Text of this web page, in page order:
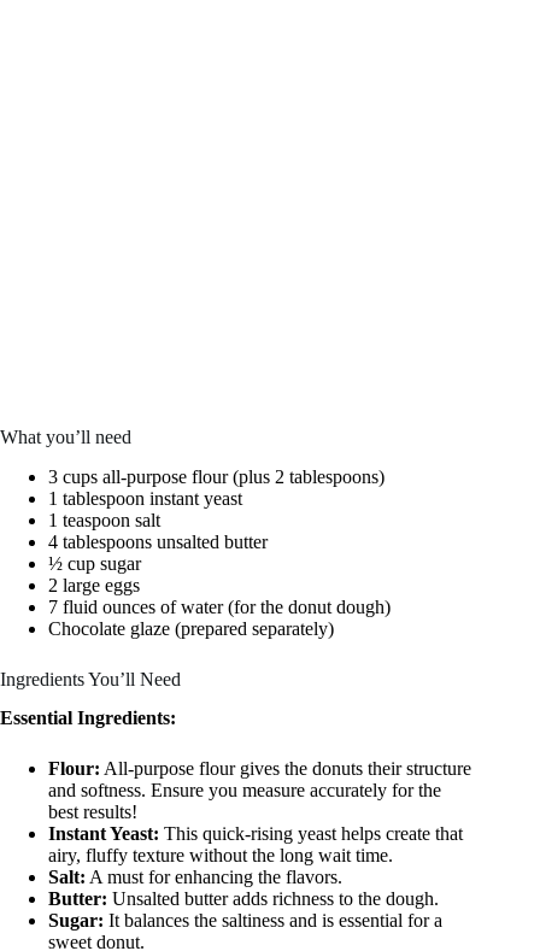
What you’ll need
3 cups all-purpose flour (plus 2 tablespoons)
1 tablespoon instant yeast
1 teaspoon salt
4 tablespoons unsalted butter
½ cup sugar
2 large eggs
7 fluid ounces of water (for the donut dough)
Chocolate glaze (prepared separately)
Ingredients You’ll Need
Essential Ingredients:
Flour: All-purpose flour gives the donuts their structure
and softness. Ensure you measure accurately for the
best results!
Instant Yeast: This quick-rising yeast helps create that
airy, fluffy texture without the long wait time.
Salt: A must for enhancing the flavors.
Butter: Unsalted butter adds richness to the dough.
Sugar: It balances the saltiness and is essential for a
sweet donut.